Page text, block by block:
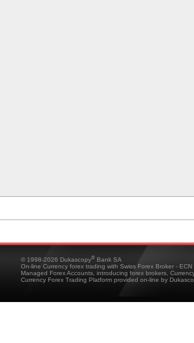
© 1998-2026 Dukascopy® Bank SA
On-line Currency forex trading with Swiss Forex Broker -
Managed Forex Accounts, introducing forex brokers,
Currency Forex Trading Platform provided on-line by